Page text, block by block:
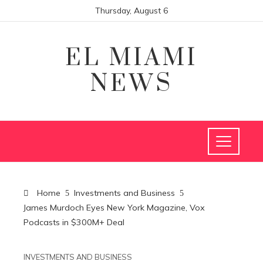
Thursday, August 6
EL MIAMI
NEWS
Home
Investments and Business
James Murdoch Eyes New York Magazine, Vox
Podcasts in $300M+ Deal
INVESTMENTS AND BUSINESS